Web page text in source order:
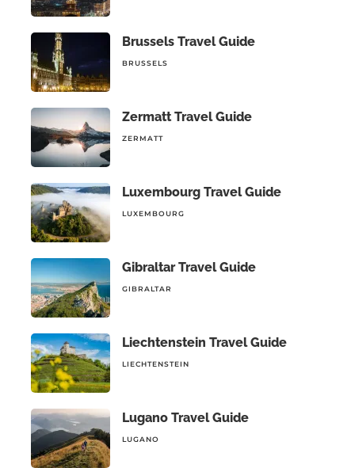
Brussels Travel Guide
BRUSSELS
Zermatt Travel Guide
ZERMATT
Luxembourg Travel Guide
LUXEMBOURG
Gibraltar Travel Guide
GIBRALTAR
Liechtenstein Travel Guide
LIECHTENSTEIN
Lugano Travel Guide
LUGANO